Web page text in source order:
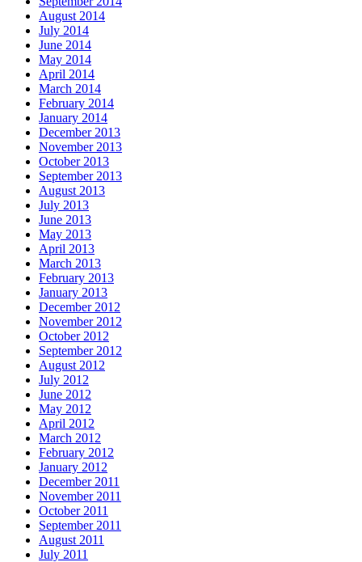
August 2014
July 2014
June 2014
May 2014
April 2014
March 2014
February 2014
January 2014
December 2013
November 2013
October 2013
September 2013
August 2013
July 2013
June 2013
May 2013
April 2013
March 2013
February 2013
January 2013
December 2012
November 2012
October 2012
September 2012
August 2012
July 2012
June 2012
May 2012
April 2012
March 2012
February 2012
January 2012
December 2011
November 2011
October 2011
September 2011
August 2011
July 2011